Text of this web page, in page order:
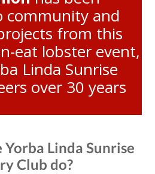
and
from this
eat lobster event,
Linda Sunrise
over 30 years
Linda Sunrise
Club do?